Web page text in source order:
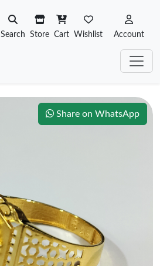
Search Store Cart Wishlist Account
Share on WhatsApp